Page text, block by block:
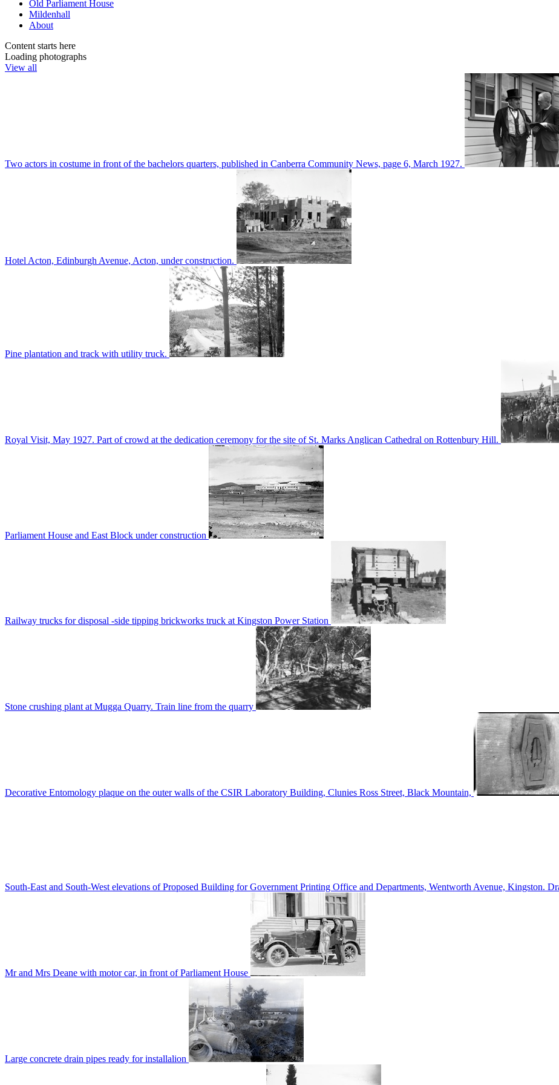
Old Parliament House
Mildenhall
About
Content starts here
Loading photographs
View all
Two actors in costume in front of the bachelors quarters, published in Canberra Community News, page 6, March 1927.
Hotel Acton, Edinburgh Avenue, Acton, under construction.
Pine plantation and track with utility truck.
Royal Visit, May 1927. Part of crowd at the dedication ceremony for the site of St. Marks Anglican Cathedral on Rottenbury Hill.
Parliament House and East Block under construction
Railway trucks for disposal -side tipping brickworks truck at Kingston Power Station
Stone crushing plant at Mugga Quarry. Train line from the quarry
Decorative Entomology plaque on the outer walls of the CSIR Laboratory Building, Clunies Ross Street, Black Mountain,
South-East and South-West elevations of Proposed Building for Government Printing Office and Departments, Wentworth Avenue, Kingston.
Mr and Mrs Deane with motor car, in front of Parliament House
Large concrete drain pipes ready for installalion